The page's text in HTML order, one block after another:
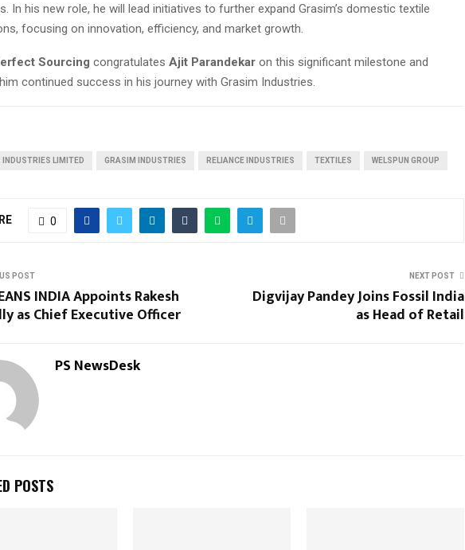
In his new role, he will lead initiatives to further expand Grasim’s domestic textile
focusing on innovation, efficiency, and market growth.
Sourcing congratulates Ajit Parandekar on this significant milestone and
continued success in his journey with Grasim Industries.
INDUSTRIES LIMITED GRASIM INDUSTRIES RELIANCE INDUSTRIES TEXTILES WELSPUN GROUP
0
POST
INDIA Appoints Rakesh
as Chief Executive Officer
NEXT POST
Digvijay Pandey Joins Fossil India
as Head of Retail
PS NewsDesk
POSTS